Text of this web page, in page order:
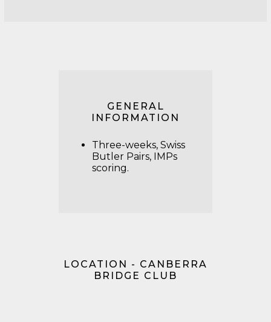
GENERAL
INFORMATION
Three-weeks, Swiss
Butler Pairs, IMPs
scoring.
LOCATION - CANBERRA
BRIDGE CLUB